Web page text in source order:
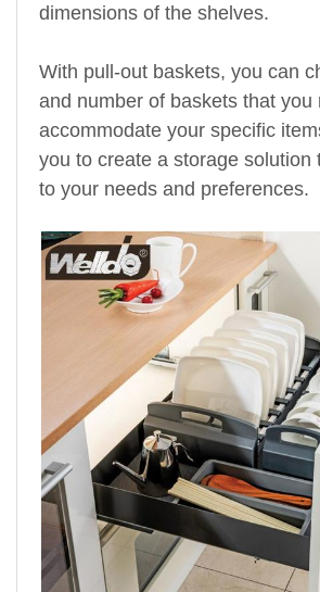
dimensions of the shelves.
With pull-out baskets, you can
and number of baskets that you
accommodate your specific
you to create a storage solution
to your needs and preferences.